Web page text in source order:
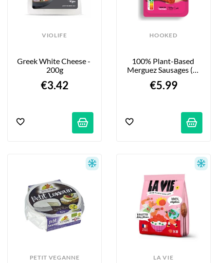
VIOLIFE
Greek White Cheese -
200g
€3.42
HOOKED
100% Plant-Based
Merguez Sausages (4-
€5.99
PETIT VEGANNE LA VIE